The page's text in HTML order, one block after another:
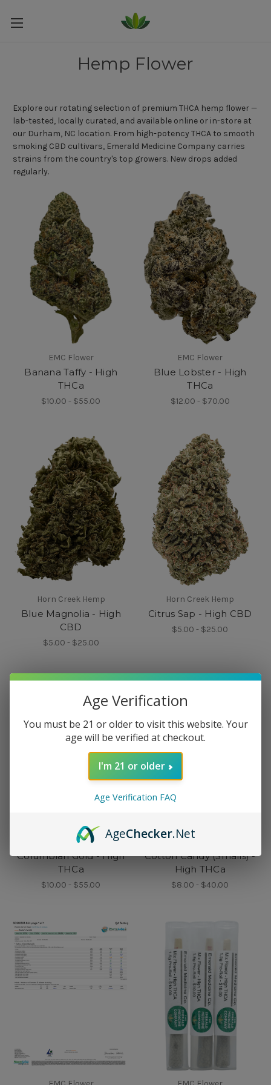
Hemp Flower
Explore our rotating selection of premium THCA hemp flower —
lab-tested, locally curated, and available online or in-store at
our Durham, NC location. From high-potency THCA to smooth
smoking CBD cultivars, Emerald Medicine Company carries
strains from the country's top growers. New drops added
regularly.
EMC Flower
Banana Taffy - High
THCa
$10.00 - $55.00
EMC Flower
Blue Lobster - High
THCa
$12.00 - $70.00
Horn Creek Hemp
Blue Magnolia - High
CBD
$5.00 - $25.00
Horn Creek Hemp
Citrus Sap - High CBD
$5.00 - $25.00
EMC Flower
Columbian Gold - High
THCa
$10.00 - $55.00
EMC Flower
Cotton Candy (Smalls) -
High THCa
$8.00 - $40.00
Age Verification
You must be 21 or older to visit this website. Your
age will be verified at checkout.
I'm 21 or older
Age Verification FAQ
AgeChecker.Net